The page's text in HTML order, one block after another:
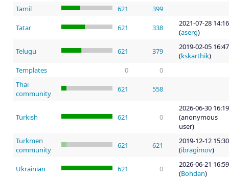
Tamil
621 399
Tatar 621 338
2021-07-28 14:16
(aserg)
Telugu 621 379
2019-02-05 16:47
(kskarthik)
Templates
0
0
Thai
community
621 558
Turkish 621 0
2026-06-30 16:19
(anonymous
user)
Turkmen
community
621 621
2019-12-12 15:30
(ibragimov)
Ukrainian 621 0
2026-06-21 16:59
(Bohdan)